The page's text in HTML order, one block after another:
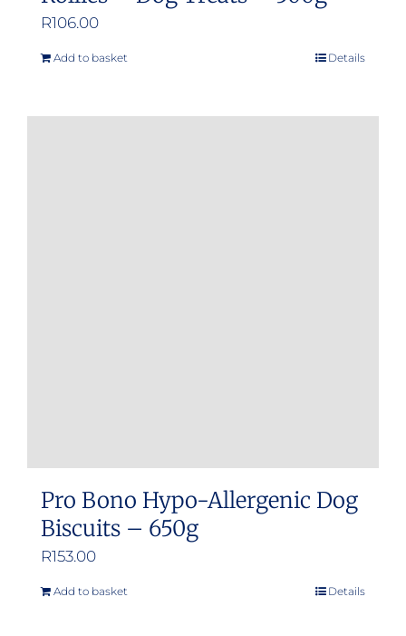
R106.00
Add to basket Details
Pro Bono Hypo-Allergenic Dog
Biscuits – 650g
R153.00
Add to basket Details